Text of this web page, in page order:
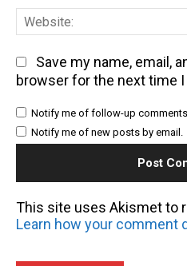
Save my name, email,
browser for the next time
Notify me of follow-up comments
Notify me of new posts by email.
This site uses Akismet to